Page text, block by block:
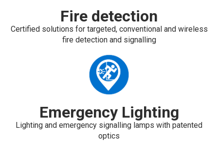
Fire detection
Certified solutions for targeted, conventional and wireless
fire detection and signalling
Emergency Lighting
Lighting and emergency signalling lamps with patented
optics